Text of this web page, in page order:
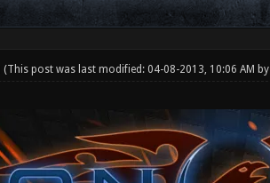
(This post was last modified: 04-08-2013, 10:06 AM by